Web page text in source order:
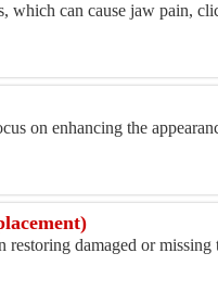
which can cause jaw pain,
on enhancing the
restoring damaged or